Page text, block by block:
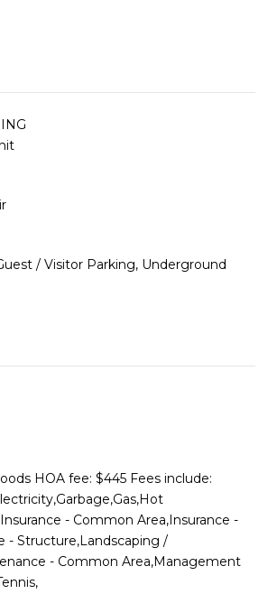
/ Visitor Parking, Underground
HOA fee: $445 Fees include:
- Common Area,Insurance -
- Structure,Landscaping /
- Common Area,Management